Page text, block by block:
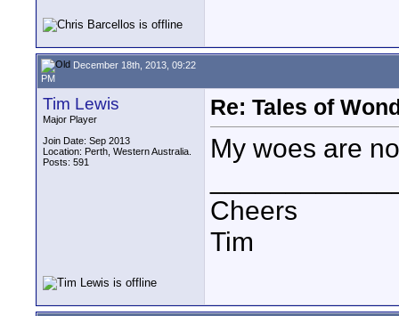
December 18th, 2013, 09:22
PM
Tim Lewis
Major Player
Join Date: Sep 2013
Location: Perth, Western Australia.
Posts: 591
Re: Tales of
My woes are
Cheers
Tim